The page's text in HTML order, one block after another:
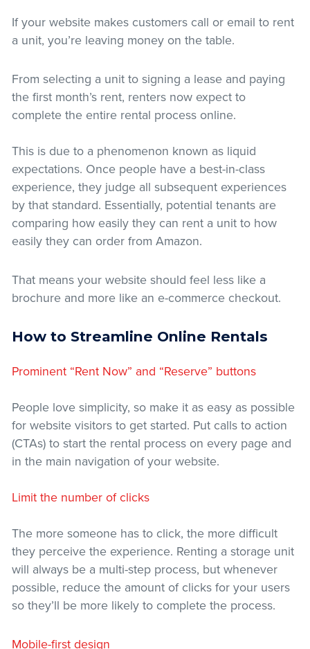
If your website makes customers call or email to rent
a unit, you’re leaving money on the table.
From selecting a unit to signing a lease and paying
the first month’s rent, renters now expect to
complete the entire rental process online.
This is due to a phenomenon known as liquid
expectations. Once people have a best-in-class
experience, they judge all subsequent experiences
by that standard. Essentially, potential tenants are
comparing how easily they can rent a unit to how
easily they can order from Amazon.
That means your website should feel less like a
brochure and more like an e-commerce checkout.
How to Streamline Online Rentals
Prominent “Rent Now” and “Reserve” buttons
People love simplicity, so make it as easy as possible
for website visitors to get started. Put calls to action
(CTAs) to start the rental process on every page and
in the main navigation of your website.
Limit the number of clicks
The more someone has to click, the more difficult
they perceive the experience. Renting a storage unit
will always be a multi-step process, but whenever
possible, reduce the amount of clicks for your users
so they’ll be more likely to complete the process.
Mobile-first design